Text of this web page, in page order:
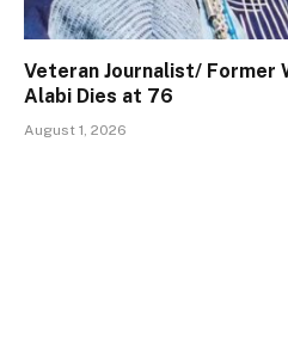
Veteran Journalist/ Former
Alabi Dies at 76
August 1, 2026